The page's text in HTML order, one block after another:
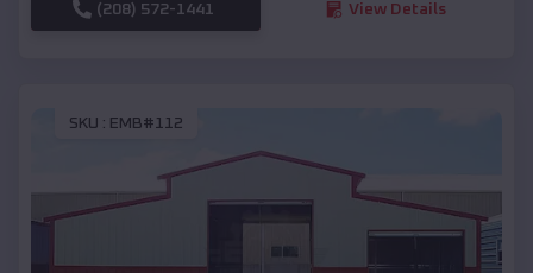
(208) 572-1441 View Details
SKU : EMB#112